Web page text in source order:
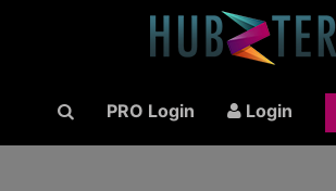
PRO Login Login